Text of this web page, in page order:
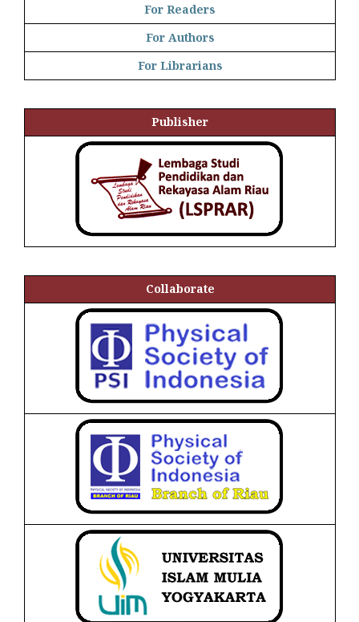
For Readers
For Authors
For Librarians
Publisher
Collaborate